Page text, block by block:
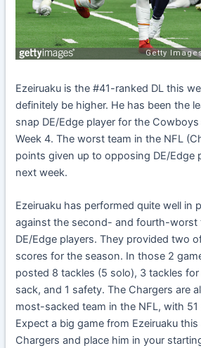
Ezeiruaku is the #41-ranked DL this
definitely be higher. He has been the
snap DE/Edge player for the
Week 4. The worst team in the NFL
points given up to opposing DE/Edge
next week.
Ezeiruaku has performed quite well in
against the second- and fourth-worst
DE/Edge players. They provided two
scores for the season. In those 2
posted 8 tackles (5 solo), 3 tackles for
sack, and 1 safety. The Chargers are
most-sacked team in the NFL, with
Expect a big game from Ezeiruaku
Chargers and place him in your